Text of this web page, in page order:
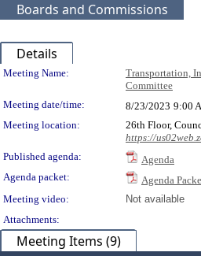
Boards and Commissions
Details
Meeting Details
Meeting Name:
Transportation,
Committee
Meeting date/time: 8/23/2023 9:00
Meeting location:
26th Floor,
https://
Published agenda:
Agenda
Agenda packet:
Agenda
Meeting video:
Not available
Attachments:
Meeting Items (9)